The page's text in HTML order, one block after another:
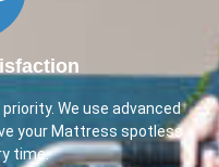
We use advanced
your Mattress spotless
time.